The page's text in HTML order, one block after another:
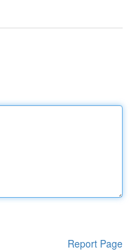
Report Page